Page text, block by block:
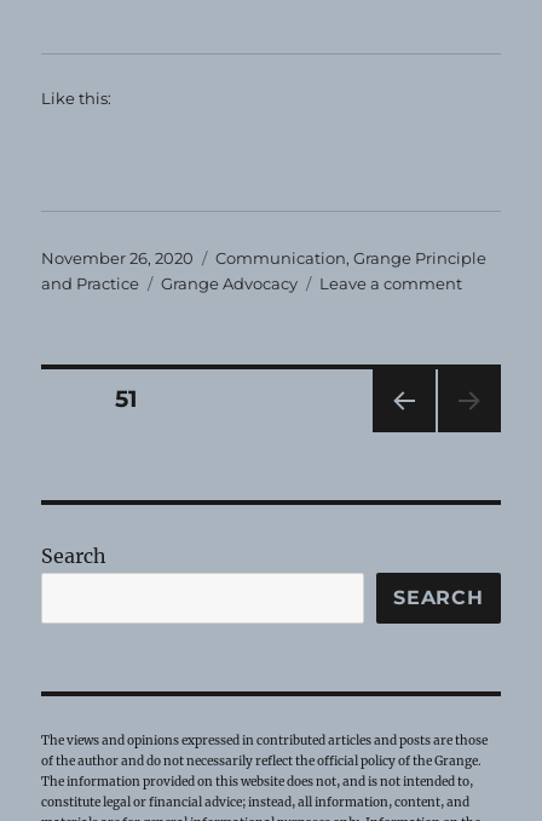
Like this:
Posted
on
November 26, 2020 Categories
Communication,Grange Principle
and Practice
Tags
Grange Advocacy Leave a commenton
Posts
PAG
PAGE51
Search
SEARCH
The views and opinions expressed in contributed articles and posts are those
of the author and do not necessarily reflect the official policy of the Grange.
The information provided on this website does not, and is not intended to,
constitute legal or financial advice; instead, all information, content, and